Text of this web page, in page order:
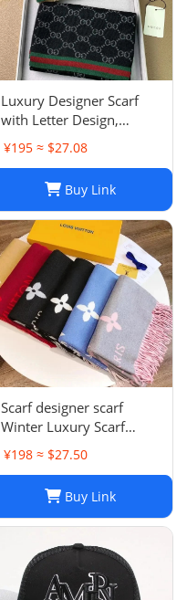
Luxury Designer Scarf
with Letter Design,
Fashionable Two-Tone
Leisure Style, Perfect
¥195 ≈ $27.08
Buy Link
Scarf designer scarf
Winter Luxury Scarf
Fashion Sets Cashmere
Scarf Winter Long Scarf
Printed Check Big Plaid
Shawls Factory Store box
¥198 ≈ $27.50
Buy Link